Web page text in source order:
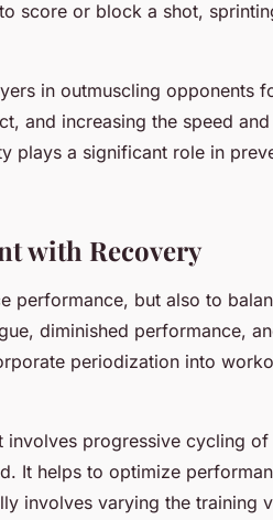
score or block a shot,
in outmuscling opponents
and increasing the speed and
plays a significant role in
with Recovery
performance, but also to
diminished performance,
periodization into
involves progressive cycling
It helps to optimize
involves varying the training